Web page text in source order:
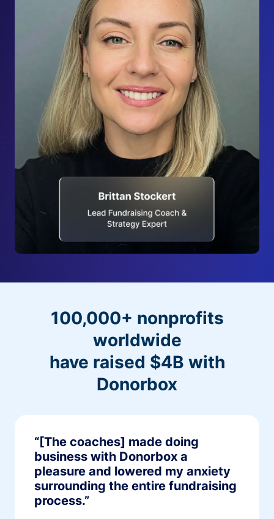
100,000+ nonprofits
worldwide
have raised $4B with
Donorbox
“[The coaches] made doing
business with Donorbox a
pleasure and lowered my anxiety
surrounding the entire fundraising
process.”